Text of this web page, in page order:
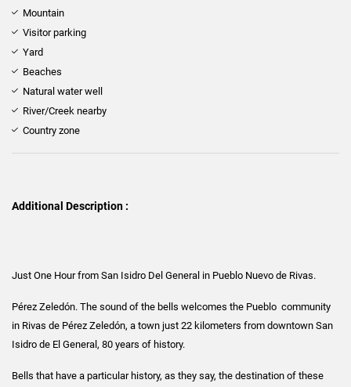
Mountain
Visitor parking
Yard
Beaches
Natural water well
River/Creek nearby
Country zone
Additional Description :
Just One Hour from San Isidro Del General in Pueblo Nuevo de Rivas.
Pérez Zeledón. The sound of the bells welcomes the Pueblo community
in Rivas de Pérez Zeledón, a town just 22 kilometers from downtown San
Isidro de El General, 80 years of history.
Bells that have a particular history, as they say, the destination of these